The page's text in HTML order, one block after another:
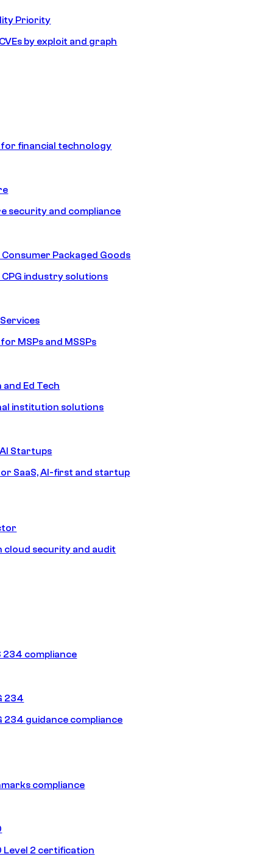
Priority
by exploit and graph
financial technology
security and compliance
Consumer Packaged Goods
CPG industry solutions
MSPs and MSSPs
Ed Tech
institution solutions
Startups
SaaS, AI-first and startup
cloud security and audit
234 compliance
234
234 guidance compliance
compliance
Level 2 certification